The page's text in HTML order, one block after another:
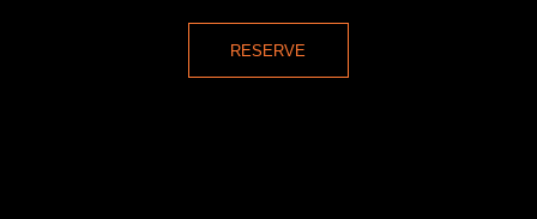
RESERVE